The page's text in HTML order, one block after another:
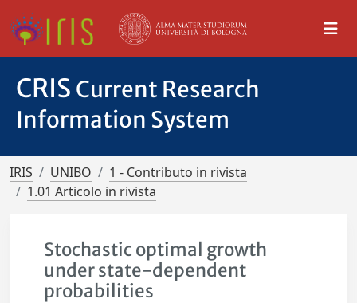
CRIS Current Research
Information System
IRIS UNIBO
1 - Contributo in rivista
1.01 Articolo in rivista
Stochastic optimal growth
under state-dependent
probabilities